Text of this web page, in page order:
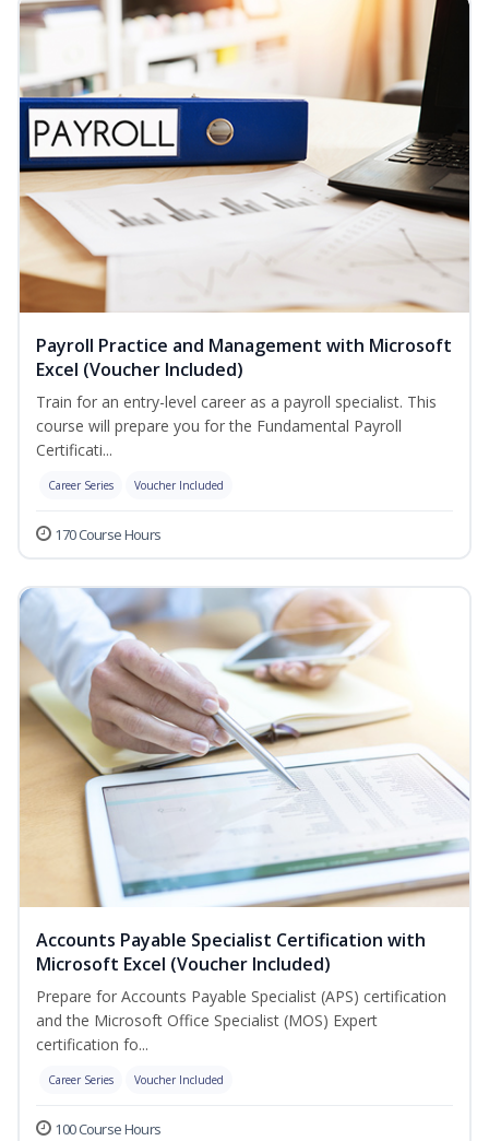
Payroll Practice and Management with Microsoft
Excel (Voucher Included)
Train for an entry-level career as a payroll specialist. This
course will prepare you for the Fundamental Payroll
Certificati...
Career Series Voucher Included
170 Course Hours
Accounts Payable Specialist Certification with
Microsoft Excel (Voucher Included)
Prepare for Accounts Payable Specialist (APS) certification
and the Microsoft Office Specialist (MOS) Expert
certification fo...
Career Series Voucher Included
100 Course Hours